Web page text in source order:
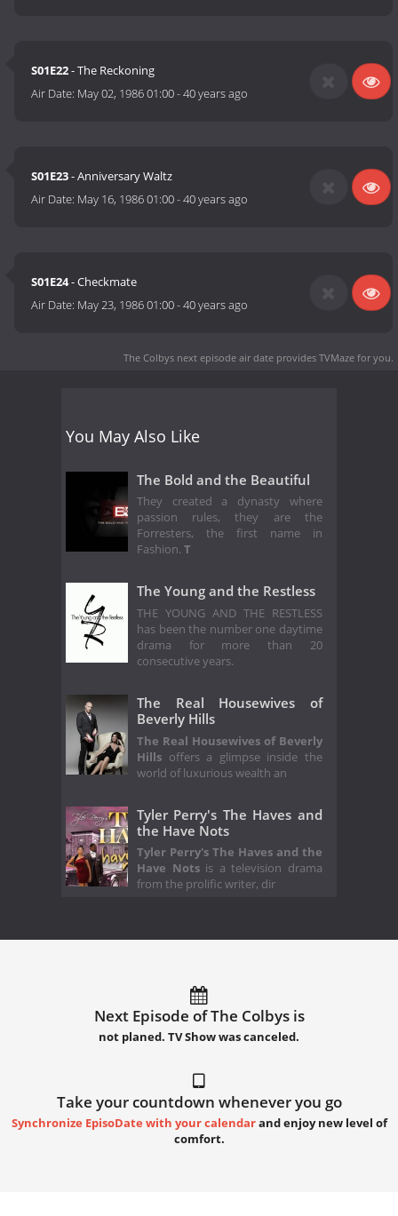
S01E22- The Reckoning
Air Date: May 02, 1986 01:00-40 years ago
S01E23- Anniversary Waltz
Air Date: May 16, 1986 01:00-40 years ago
S01E24- Checkmate
Air Date: May 23, 1986 01:00-40 years ago
The Colbys next episode air date provides TVMaze for you.
You May Also Like
The Bold and the Beautiful
They created a dynasty where
passion rules, they are the
Forresters, the first name in
Fashion. T
The Young and the Restless
THE YOUNG AND THE RESTLESS
has been the number one daytime
drama for more than 20
consecutive years.
The Real Housewives of
Beverly Hills
The Real Housewives of Beverly
Hills offers a glimpse inside the
world of luxurious wealth an
Tyler Perry's The Haves and
the Have Nots
Tyler Perry's The Haves and the
Have Notsis a television drama
from the prolific writer, dir
Next Episode of The Colbys is
not planed. TV Show was canceled.
Take your countdown whenever you go
Synchronize EpisoDate with your calendarand enjoy new level of
comfort.